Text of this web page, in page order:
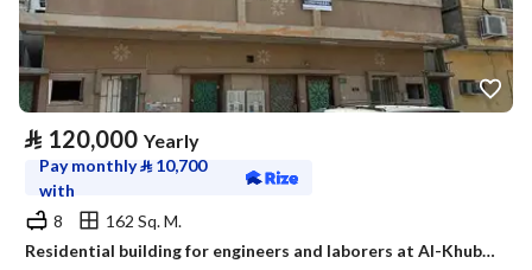
⃁ 120,000 Yearly
Pay monthly⃁ 10,700
with
8
162 Sq. M.
Residential building for engineers and laborers at Al-Khuba shaft